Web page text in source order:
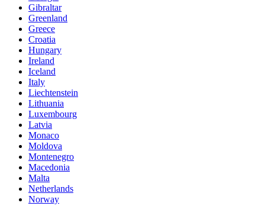
Gibraltar
Greenland
Greece
Croatia
Hungary
Ireland
Iceland
Italy
Liechtenstein
Lithuania
Luxembourg
Latvia
Monaco
Moldova
Montenegro
Macedonia
Malta
Netherlands
Norway